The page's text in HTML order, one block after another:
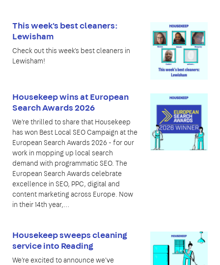
This week's best cleaners:
Lewisham
Check out this week's best cleaners in
Lewisham!
Housekeep wins at European
Search Awards 2026
We're thrilled to share that Housekeep
has won Best Local SEO Campaign at the
European Search Awards 2026 - for our
work in mopping up local search
demand with programmatic SEO. The
European Search Awards celebrate
excellence in SEO, PPC, digital and
content marketing across Europe. Now
in their 14th year,…
Housekeep sweeps cleaning
service into Reading
We're excited to announce we've